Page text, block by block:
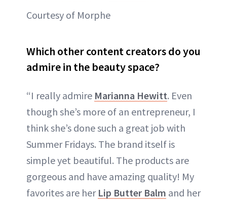
Courtesy of Morphe
Which other content creators do you
admire in the beauty space?
“I really admire Marianna Hewitt. Even
though she’s more of an entrepreneur, I
think she’s done such a great job with
Summer Fridays. The brand itself is
simple yet beautiful. The products are
gorgeous and have amazing quality! My
favorites are her Lip Butter Balm and her